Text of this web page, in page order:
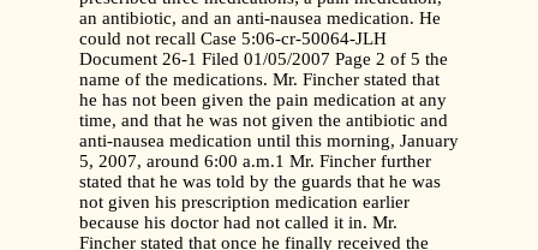
an antibiotic, and an anti-nausea medication. He
could not recall Case 5:06-cr-50064-JLH
Document 26-1 Filed 01/05/2007 Page 2 of 5 the
name of the medications. Mr. Fincher stated that
he has not been given the pain medication at any
time, and that he was not given the antibiotic and
anti-nausea medication until this morning, January
5, 2007, around 6:00 a.m.1 Mr. Fincher further
stated that he was told by the guards that he was
not given his prescription medication earlier
because his doctor had not called it in. Mr.
Fincher stated that once he finally received the